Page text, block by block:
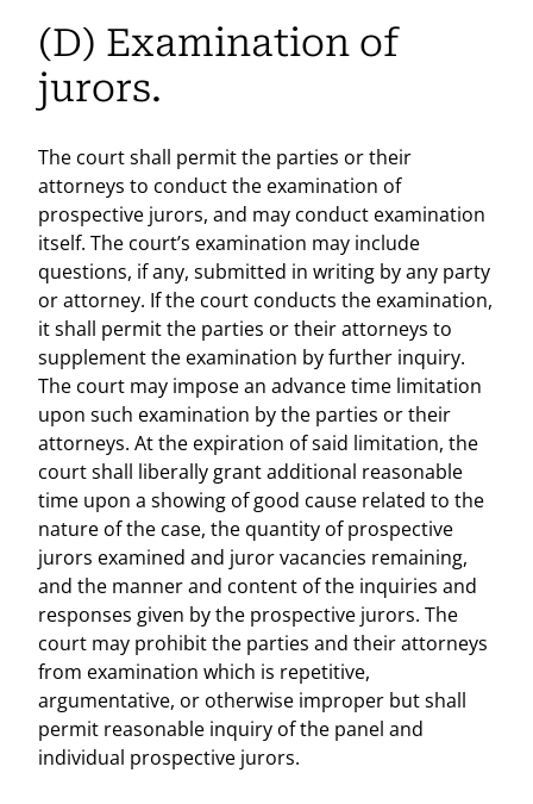
(D) Examination of
jurors.
The court shall permit the parties or their
attorneys to conduct the examination of
prospective jurors, and may conduct examination
itself. The court’s examination may include
questions, if any, submitted in writing by any party
or attorney. If the court conducts the examination,
it shall permit the parties or their attorneys to
supplement the examination by further inquiry.
The court may impose an advance time limitation
upon such examination by the parties or their
attorneys. At the expiration of said limitation, the
court shall liberally grant additional reasonable
time upon a showing of good cause related to the
nature of the case, the quantity of prospective
jurors examined and juror vacancies remaining,
and the manner and content of the inquiries and
responses given by the prospective jurors. The
court may prohibit the parties and their attorneys
from examination which is repetitive,
argumentative, or otherwise improper but shall
permit reasonable inquiry of the panel and
individual prospective jurors.